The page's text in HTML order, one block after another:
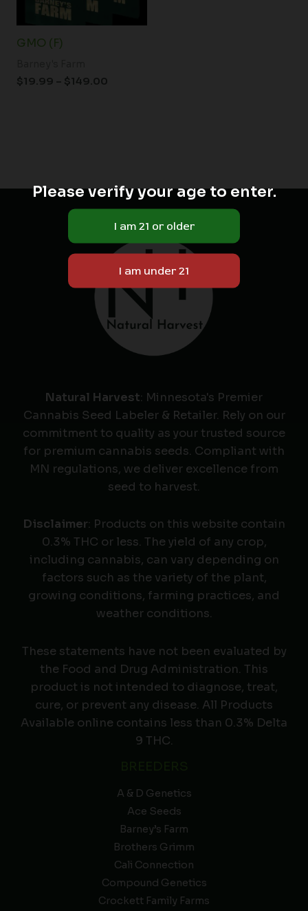
GMO (F)
$19.99 – $149.00
Natural Harvest: Minnesota's Premier
Cannabis Seed Labeler & Retailer. Rely on our
commitment to quality as your trusted source
for premium cannabis seeds. Compliant with
MN regulations, we deliver excellence from
seed to harvest.
Disclaimer: Products on this website contain
0.3% THC or less. The yield of any crop,
including cannabis, can vary depending on
factors such as the variety of the plant,
growing conditions, farming practices, and
weather conditions.
These statements have not been evaluated by
the Food and Drug Administration. This
product is not intended to diagnose, treat,
cure, or prevent any disease. All Products
Available online contains less than 0.3% Delta
9 THC.
A & D Genetics
Ace Seeds
Barney’s Farm
Brothers Grimm
Cali Connection
Compound Genetics
Crockett Family Farms
Please verify your age to enter.